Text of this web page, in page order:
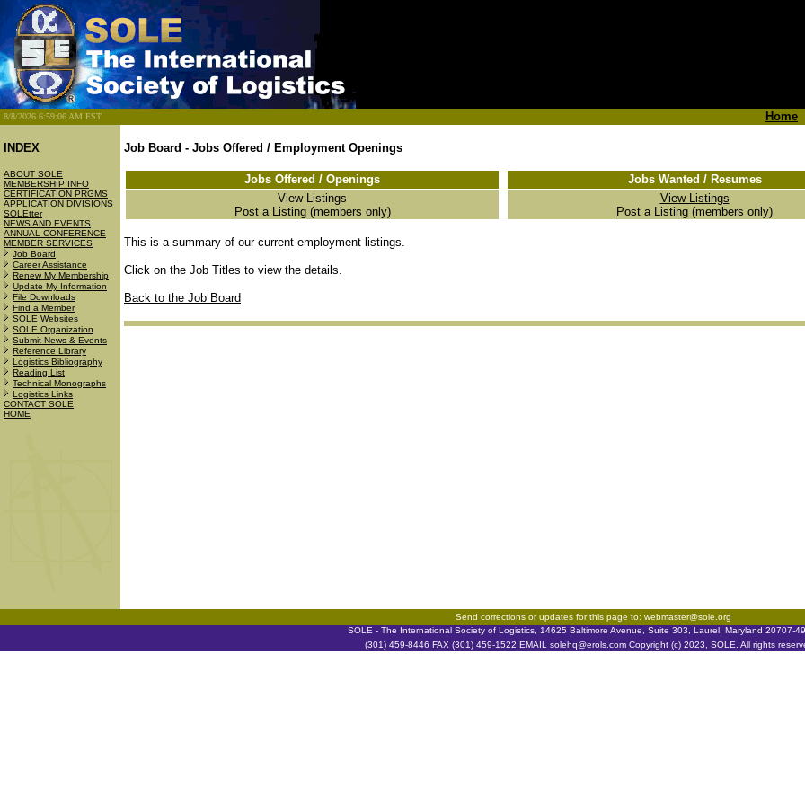
8/8/2026 6:59:06 AM EST Home
INDEX
ABOUT SOLE
MEMBERSHIP INFO
CERTIFICATION PRGMS
APPLICATION DIVISIONS
SOLEtter
NEWS AND EVENTS
ANNUAL CONFERENCE
MEMBER SERVICES
Job Board
Career Assistance
Renew My Membership
Update My Information
File Downloads
Find a Member
SOLE Websites
SOLE Organization
Submit News & Events
Reference Library
Logistics Bibliography
Reading List
Technical Monographs
Logistics Links
CONTACT SOLE
HOME
Job Board - Jobs Offered / Employment Openings
Jobs Offered / Openings
Jobs Wanted / Resumes
View Listings
Post a Listing (members only)
View Listings
Post a Listing (members only)
This is a summary of our current employment listings.
Click on the Job Titles to view the details.
Back to the Job Board
Send corrections or updates for this page to: webmaster@sole.org
SOLE - The International Society of Logistics, 14625 Baltimore Avenue, Suite 303, Laurel, Maryland 20707-
(301) 459-8446 FAX (301) 459-1522 EMAIL solehq@erols.com Copyright (c) 2023, SOLE. All rights